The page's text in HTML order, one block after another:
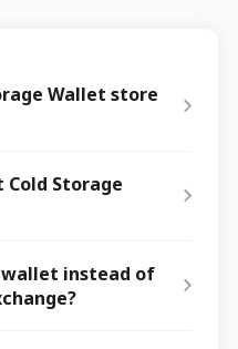
Wallet store
Cold Storage
wallet instead of